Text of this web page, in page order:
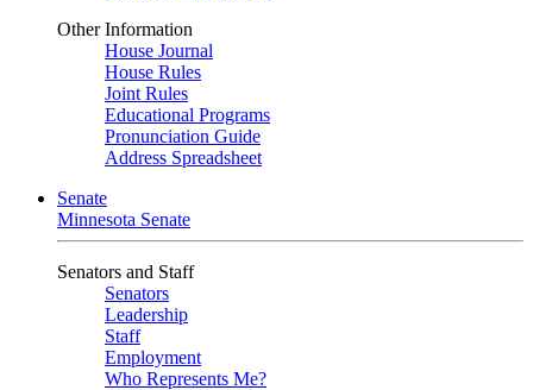
Other Information
House Journal
House Rules
Joint Rules
Educational Programs
Pronunciation Guide
Address Spreadsheet
Senate
Minnesota Senate
Senators and Staff
Senators
Leadership
Staff
Employment
Who Represents Me?